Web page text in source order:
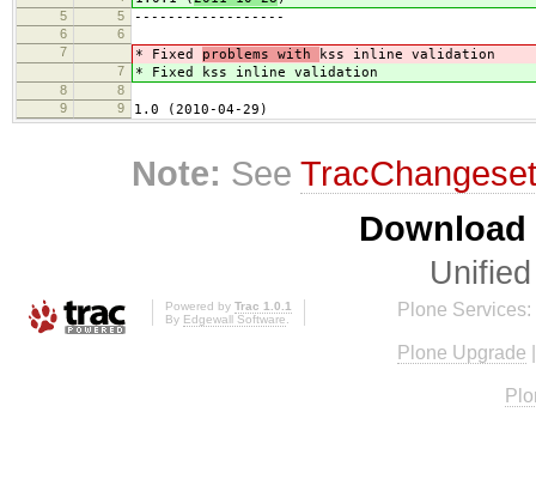
5 5 ------------------
6
6
7
* Fixed problems with kss inline validation
7 * Fixed kss inline validation
8
8
9
9 1.0 (2010-04-29)
Note: See
Powered by Trac 1.0.1
By Edgewall Software Plone Services:
Plone Upgrade